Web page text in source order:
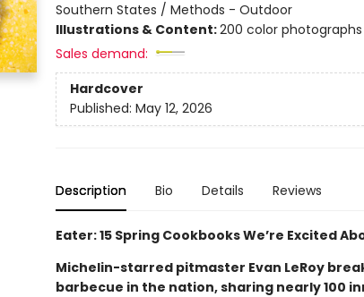
Southern States / Methods - Outdoor
Illustrations & Content:200 color
Sales demand:
Hardcover
Published: May 12, 2026
Description Bio Details Reviews
Eater: 15 Spring Cookbooks We’re Excited
Michelin-starred pitmaster Evan LeRoy
barbecue in the nation, sharing nearly 100